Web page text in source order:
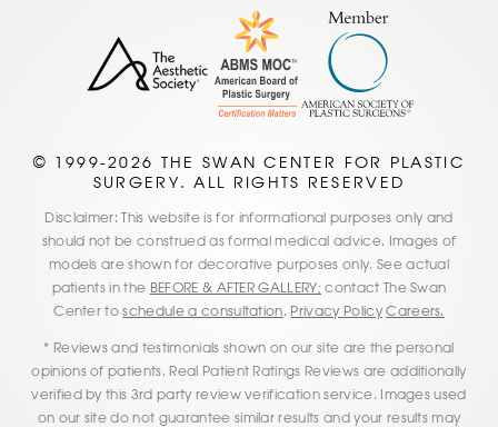
© 1999-2026 THE SWAN CENTER FOR PLASTIC
SURGERY. ALL RIGHTS RESERVED
Disclaimer: This website is for informational purposes only and
should not be construed as formal medical advice. Images of
models are shown for decorative purposes only. See actual
patients in the BEFORE & AFTER GALLERY; contact The Swan
Center toschedule a consultation. Privacy Policy Careers.
* Reviews and testimonials shown on our site are the personal
opinions of patients. Real Patient Ratings Reviews are additionally
verified by this 3rd party review verification service. Images used
on our site do not guarantee similar results and your results may